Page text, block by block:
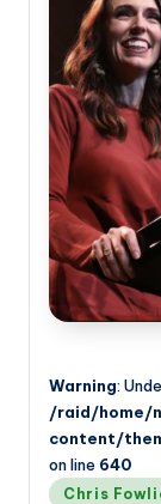
Warning:
/raid/home/
content/
on line 640
Posted
Chris